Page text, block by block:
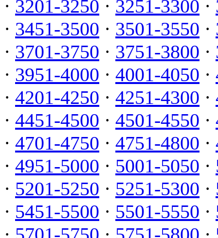
· 3201-3250 · 3251-3300 ·
· 3451-3500 · 3501-3550 ·
· 3701-3750 · 3751-3800 ·
· 3951-4000 · 4001-4050 ·
· 4201-4250 · 4251-4300 ·
· 4451-4500 · 4501-4550 ·
· 4701-4750 · 4751-4800 ·
· 4951-5000 · 5001-5050 ·
· 5201-5250 · 5251-5300 ·
· 5451-5500 · 5501-5550 ·